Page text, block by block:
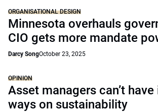
ORGANISATIONAL DESIGN
Minnesota overhauls
CIO gets more mandate
Darcy SongOctober 23, 2025
OPINION
Asset managers can’t
ways on sustainability